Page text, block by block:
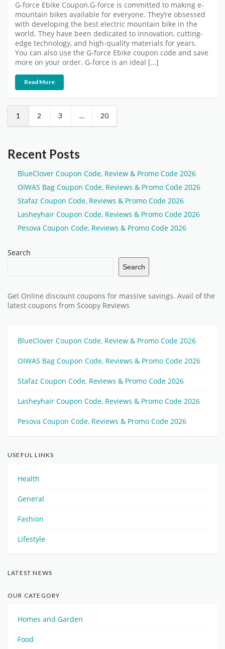
G-force Ebike Coupon.G-force is committed to making e-
mountain bikes available for everyone. They’re obsessed
with developing the best electric mountain bike in the
world. They have been dedicated to innovation, cutting-
edge technology, and high-quality materials for years.
You can also use the G-force Ebike coupon code and save
more on your order. G-force is an ideal […]
Read More
1 2 3 … 20
Recent Posts
BlueClover Coupon Code, Review & Promo Code 2026
OIWAS Bag Coupon Code, Reviews & Promo Code 2026
Stafaz Coupon Code, Reviews & Promo Code 2026
Lasheyhair Coupon Code, Reviews & Promo Code 2026
Pesova Coupon Code, Reviews & Promo Code 2026
Search
Search
Get Online discount coupons for massive savings. Avail of the
latest coupons from Scoopy Reviews
BlueClover Coupon Code, Review & Promo Code 2026
OIWAS Bag Coupon Code, Reviews & Promo Code 2026
Stafaz Coupon Code, Reviews & Promo Code 2026
Lasheyhair Coupon Code, Reviews & Promo Code 2026
Pesova Coupon Code, Reviews & Promo Code 2026
USEFUL LINKS
Health
General
Fashion
Lifestyle
LATEST NEWS
OUR CATEGORY
Homes and Garden
Food